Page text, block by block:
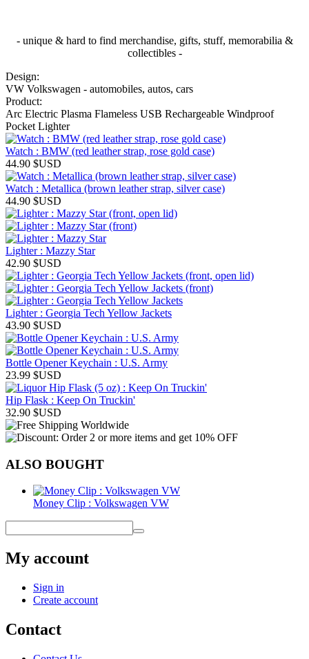
- unique & hard to find merchandise, gifts, stuff, memorabilia &
collectibles -
Design:
VW Volkswagen - automobiles, autos, cars
Product:
Arc Electric Plasma Flameless USB Rechargeable Windproof
Pocket Lighter
Watch : BMW (red leather strap, rose gold case)
44.90 $USD
Watch : Metallica (brown leather strap, silver case)
44.90 $USD
Lighter : Mazzy Star
42.90 $USD
Lighter : Georgia Tech Yellow Jackets
43.90 $USD
Bottle Opener Keychain : U.S. Army
23.99 $USD
Hip Flask : Keep On Truckin'
32.90 $USD
ALSO BOUGHT
Money Clip : Volkswagen VW
My account
Sign in
Create account
Contact